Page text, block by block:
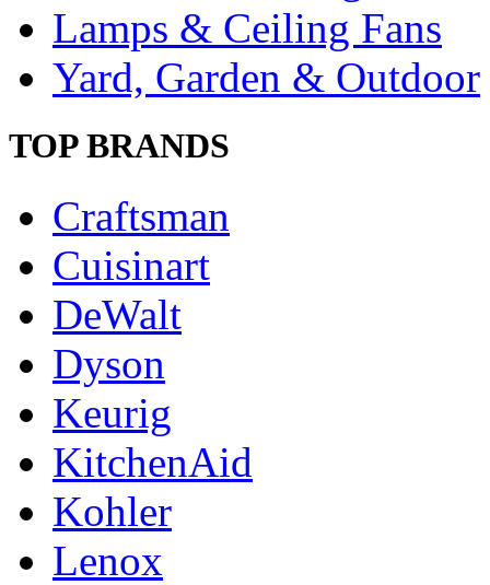
Lamps & Ceiling Fans
Yard, Garden & Outdoor
TOP BRANDS
Craftsman
Cuisinart
DeWalt
Dyson
Keurig
KitchenAid
Kohler
Lenox